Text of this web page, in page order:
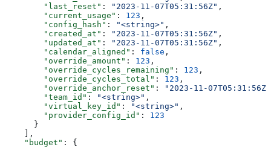
        "last_reset"
: "2023-11-07T05:31:56Z" ,
        "current_usage"
: 123 ,
        "config_hash"
: "<string>" ,
        "created_at"
: "2023-11-07T05:31:56Z" ,
        "updated_at"
: "2023-11-07T05:31:56Z" ,
        "calendar_aligned"
: false ,
        "override_amount"
: 123 ,
        "override_cycles_remaining"
: 123 ,
        "override_cycles_total"
: 123 ,
        "override_anchor_reset"
:
"2023-11-07T05:31:56Z"
        "team_id"
: "<string>" ,
        "virtual_key_id"
: "<string>" ,
        "provider_config_id"
: 123
      }
    ],
    "budget"
: {